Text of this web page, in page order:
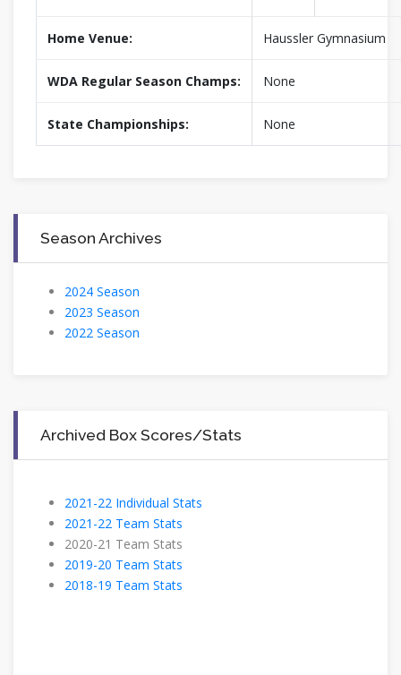
Home Venue: Haussler Gymnasium
WDA Regular Season Champs: None
State Championships: None
Season Archives
2024 Season
2023 Season
2022 Season
Archived Box Scores/Stats
2021-22 Individual Stats
2021-22 Team Stats
2020-21 Team Stats
2019-20 Team Stats
2018-19 Team Stats